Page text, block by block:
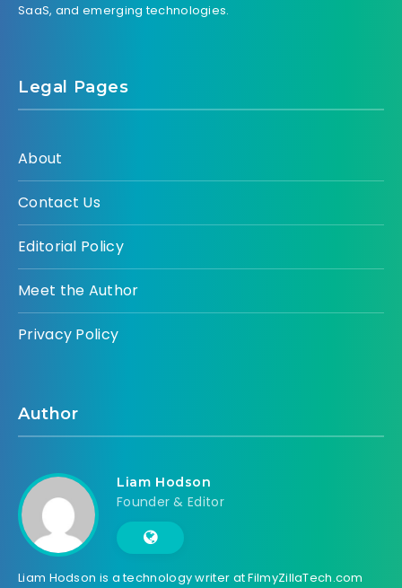
SaaS, and emerging technologies.
Legal Pages
About
Contact Us
Editorial Policy
Meet the Author
Privacy Policy
Author
Liam Hodson
Founder & Editor
Liam Hodson is a technology writer at FilmyZillaTech.com